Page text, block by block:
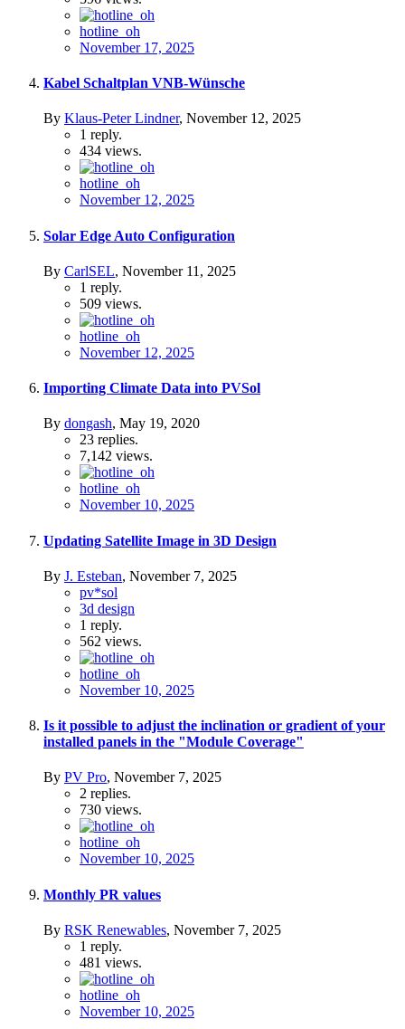
hotline_oh
November 17, 2025
Kabel Schaltplan VNB-Wünsche
By Klaus-Peter Lindner, November 12, 2025
1 reply.
434 views.
hotline_oh
November 12, 2025
Solar Edge Auto Configuration
By CarlSEL, November 11, 2025
1 reply.
509 views.
hotline_oh
November 12, 2025
Importing Climate Data into PVSol
By dongash, May 19, 2020
23 replies.
7,142 views.
hotline_oh
November 10, 2025
Updating Satellite Image in 3D Design
By J. Esteban, November 7, 2025
pv*sol
3d design
1 reply.
562 views.
hotline_oh
November 10, 2025
Is it possible to adjust the inclination or gradient of your
installed panels in the "Module Coverage"
By PV Pro, November 7, 2025
2 replies.
730 views.
hotline_oh
November 10, 2025
Monthly PR values
By RSK Renewables, November 7, 2025
1 reply.
481 views.
hotline_oh
November 10, 2025